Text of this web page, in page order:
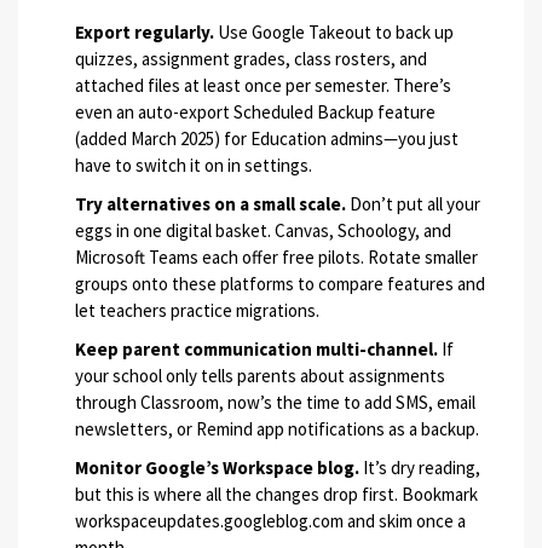
Export regularly. Use Google Takeout to back up
quizzes, assignment grades, class rosters, and
attached files at least once per semester. There’s
even an auto-export Scheduled Backup feature
(added March 2025) for Education admins—you just
have to switch it on in settings.
Try alternatives on a small scale. Don’t put all your
eggs in one digital basket. Canvas, Schoology, and
Microsoft Teams each offer free pilots. Rotate smaller
groups onto these platforms to compare features and
let teachers practice migrations.
Keep parent communication multi-channel. If
your school only tells parents about assignments
through Classroom, now’s the time to add SMS, email
newsletters, or Remind app notifications as a backup.
Monitor Google’s Workspace blog. It’s dry reading,
but this is where all the changes drop first. Bookmark
workspaceupdates.googleblog.com and skim once a